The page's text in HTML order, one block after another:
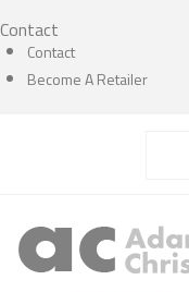
Contact
Contact
Become A Retailer